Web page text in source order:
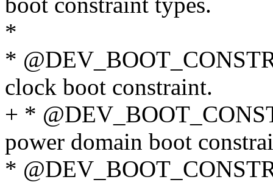
*
*
clock boot constraint.
+ *
power domain boot
*